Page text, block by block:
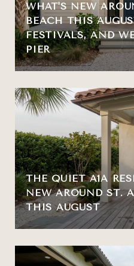
WHAT'S NEW
BEACH THIS
FESTIVALS, AND
PIER
THE QUIET A1A
NEW AROUND ST.
THIS AUGUST